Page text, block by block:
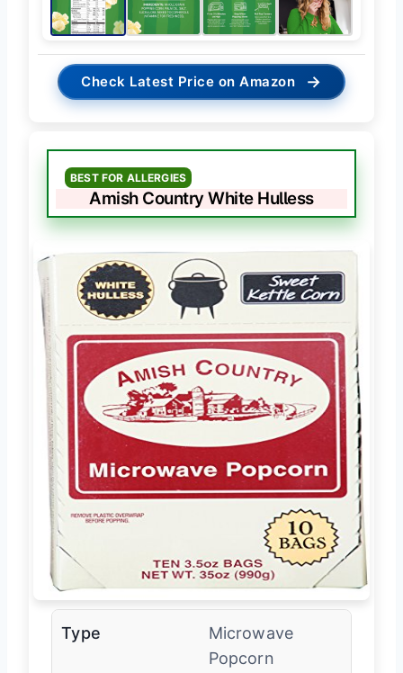
Check Latest Price on Amazon →
BEST FOR ALLERGIES
Amish Country White Hulless
Type
Microwave
Popcorn